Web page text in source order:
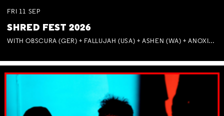
x Not right now.
FRI 11 SEP
SHRED FEST 2026
WITH OBSCURA (GER) + FALLUJAH (USA) + ASHEN (WA) + ANOXIA (NSW) + MUNITIONS